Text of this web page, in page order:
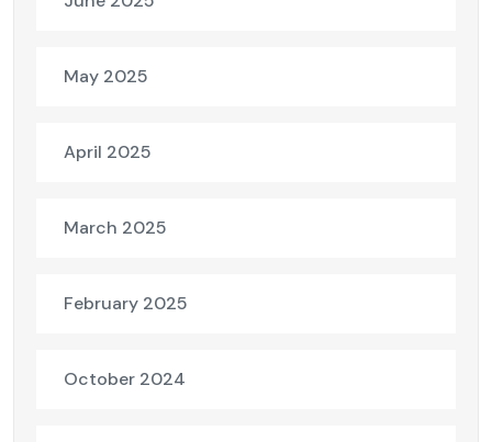
May 2025
April 2025
March 2025
February 2025
October 2024